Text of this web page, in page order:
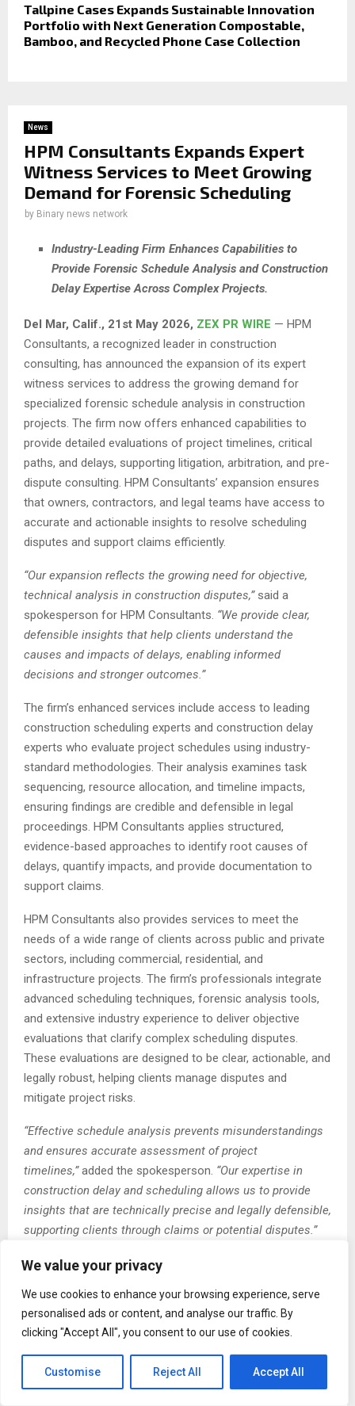
We value your privacy
We use cookies to enhance your browsing experience, serve
personalised ads or content, and analyse our traffic. By
clicking "Accept All", you consent to our use of cookies.
Customise Reject All Accept All
Tallpine Cases Expands Sustainable Innovation
Portfolio with Next Generation Compostable,
Bamboo, and Recycled Phone Case Collection
News
HPM Consultants Expands Expert
Witness Services to Meet Growing
Demand for Forensic Scheduling
by Binary news network
Industry-Leading Firm Enhances Capabilities to
Provide Forensic Schedule Analysis and Construction
Delay Expertise Across Complex Projects.
Del Mar, Calif., 21st May 2026, ZEX PR WIRE — HPM
Consultants, a recognized leader in construction
consulting, has announced the expansion of its expert
witness services to address the growing demand for
specialized forensic schedule analysis in construction
projects. The firm now offers enhanced capabilities to
provide detailed evaluations of project timelines, critical
paths, and delays, supporting litigation, arbitration, and pre-
dispute consulting. HPM Consultants’ expansion ensures
that owners, contractors, and legal teams have access to
accurate and actionable insights to resolve scheduling
disputes and support claims efficiently.
“Our expansion reflects the growing need for objective,
technical analysis in construction disputes,”said a
spokesperson for HPM Consultants. “We provide clear,
defensible insights that help clients understand the
causes and impacts of delays, enabling informed
decisions and stronger outcomes.”
The firm’s enhanced services include access to leading
construction scheduling experts and construction delay
experts who evaluate project schedules using industry-
standard methodologies. Their analysis examines task
sequencing, resource allocation, and timeline impacts,
ensuring findings are credible and defensible in legal
proceedings. HPM Consultants applies structured,
evidence-based approaches to identify root causes of
delays, quantify impacts, and provide documentation to
support claims.
HPM Consultants also provides services to meet the
needs of a wide range of clients across public and private
sectors, including commercial, residential, and
infrastructure projects. The firm’s professionals integrate
advanced scheduling techniques, forensic analysis tools,
and extensive industry experience to deliver objective
evaluations that clarify complex scheduling disputes.
These evaluations are designed to be clear, actionable, and
legally robust, helping clients manage disputes and
mitigate project risks.
“Effective schedule analysis prevents misunderstandings
and ensures accurate assessment of project
timelines,”added the spokesperson. “Our expertise in
construction delay and scheduling allows us to provide
insights that are technically precise and legally defensible,
supporting clients through claims or potential disputes.”
The expansion also strengthens HPM Consultants’
Scheduling Expert Witness, providing clients with local
knowledge and expertise. The firm’s professionals are
recognized as authoritative construction delay expert
assessments and testimony for dispute resolution. This